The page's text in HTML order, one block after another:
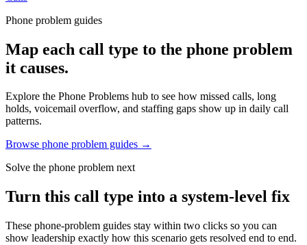
Phone problem guides
Map each call type to the phone problem
it causes.
Explore the Phone Problems hub to see how missed calls, long
holds, voicemail overflow, and staffing gaps show up in daily call
patterns.
Browse phone problem guides →
Solve the phone problem next
Turn this call type into a system-level fix
These phone-problem guides stay within two clicks so you can
show leadership exactly how this scenario gets resolved end to end.